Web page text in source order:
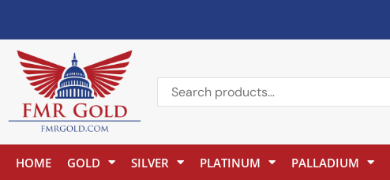
HOME GOLD SILVER PLATINUM PALLADIUM